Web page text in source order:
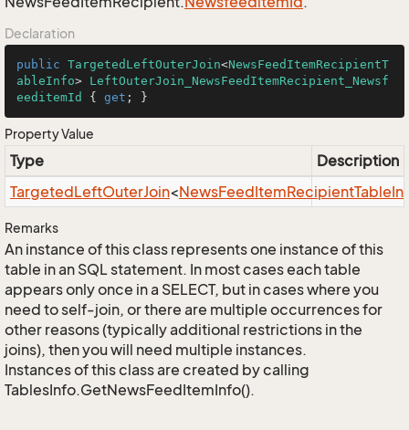
Declaration
public TargetedLeftOuterJoin<NewsFeedItemRecipientT
ableInfo> LeftOuterJoin_NewsFeedItemRecipient_Newsf
eeditemId
{ get ; }
Property Value
Type
Description
TargetedLeftOuterJoin<NewsFeedItemRecipientTable
Remarks
An instance of this class represents one instance of this
table in an SQL statement. In most cases each table
appears only once in a SELECT, but in cases where you
need to self-join, or there are multiple occurrences for
other reasons (typically additional restrictions in the
joins), then you will need multiple instances.
Instances of this class are created by calling
TablesInfo.GetNewsFeedItemInfo().